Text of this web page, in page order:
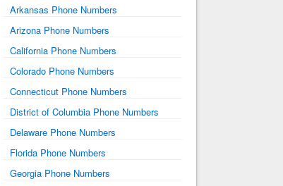
Arkansas Phone Numbers
Arizona Phone Numbers
California Phone Numbers
Colorado Phone Numbers
Connecticut Phone Numbers
District of Columbia Phone Numbers
Delaware Phone Numbers
Florida Phone Numbers
Georgia Phone Numbers